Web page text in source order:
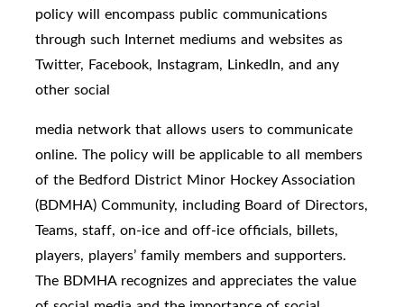
policy will encompass public communications
through such Internet mediums and websites as
Twitter, Facebook, Instagram, LinkedIn, and any
other social
media network that allows users to communicate
online. The policy will be applicable to all members
of the Bedford District Minor Hockey Association
(BDMHA) Community, including Board of Directors,
Teams, staff, on-ice and off-ice officials, billets,
players, players’ family members and supporters.
The BDMHA recognizes and appreciates the value